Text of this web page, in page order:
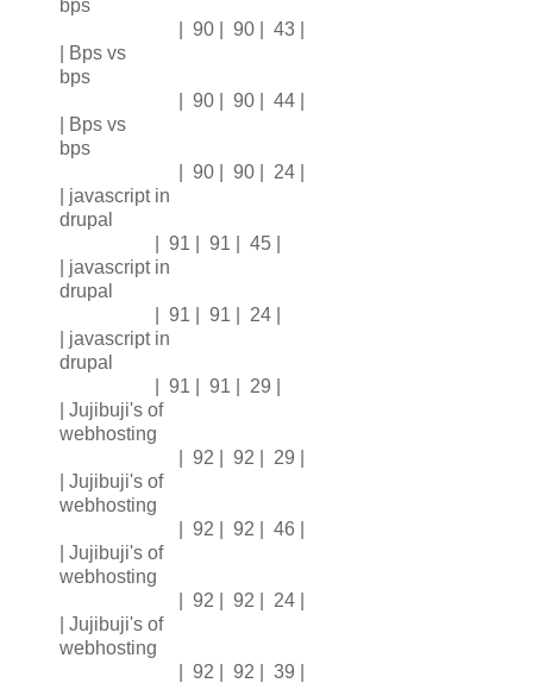
bps
| 90 | 90 | 43 |
| Bps vs
bps
| 90 | 90 | 44 |
| Bps vs
bps
| 90 | 90 | 24 |
| javascript in
drupal
| 91 | 91 | 45 |
| javascript in
drupal
| 91 | 91 | 24 |
| javascript in
drupal
| 91 | 91 | 29 |
| Jujibuji's of
webhosting
| 92 | 92 | 29 |
| Jujibuji's of
webhosting
| 92 | 92 | 46 |
| Jujibuji's of
webhosting
| 92 | 92 | 24 |
| Jujibuji's of
webhosting
| 92 | 92 | 39 |